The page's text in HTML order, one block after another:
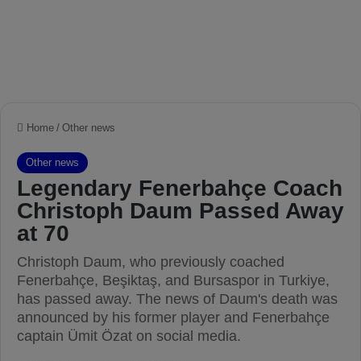
Home / Other news
Other news
Legendary Fenerbahçe Coach
Christoph Daum Passed Away
at 70
Christoph Daum, who previously coached
Fenerbahçe, Beşiktaş, and Bursaspor in Turkiye,
has passed away. The news of Daum's death was
announced by his former player and Fenerbahçe
captain Ümit Özat on social media.